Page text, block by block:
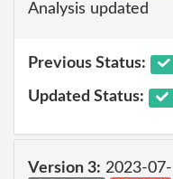
Analysis updated
Previous Status:
Updated Status:
Version 3: 2023-